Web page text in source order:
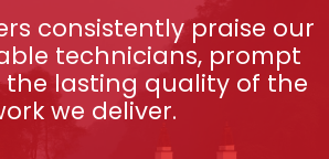
consistently praise our
technicians, prompt
the lasting quality of the
we deliver.